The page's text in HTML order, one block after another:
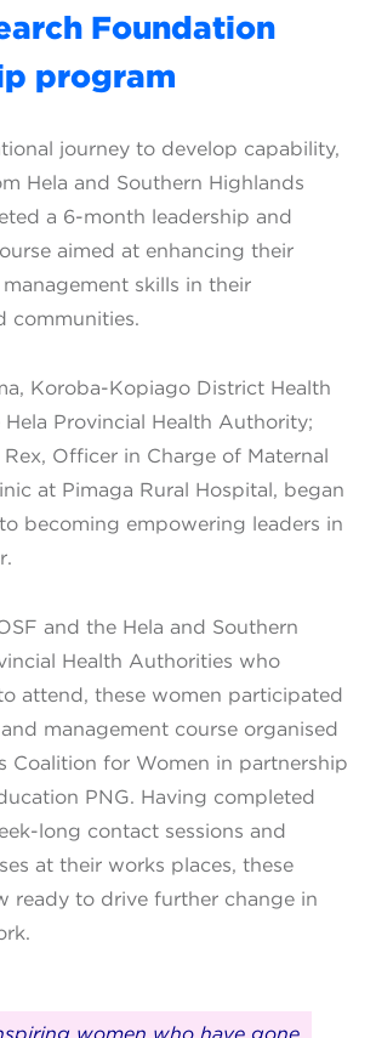
Foundation
program
journey to develop capability,
Hela and Southern Highlands
a 6-month leadership and
aimed at enhancing their
skills in their
communities.
Koroba-Kopiago District Health
Provincial Health Authority;
Officer in Charge of Maternal
at Pimaga Rural Hospital, began
becoming empowering leaders in
and the Hela and Southern
Health Authorities who
attend, these women participated
management course organised
Coalition for Women in partnership
PNG. Having completed
long contact sessions and
at their works places, these
ready to drive further change in